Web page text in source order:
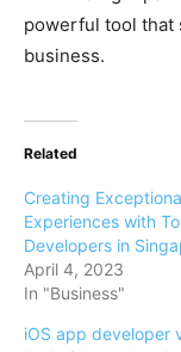
powerful tool that
business.
Related
Creating
Experiences with
Developers in
April 4, 2023
In "Business"
iOS app developer